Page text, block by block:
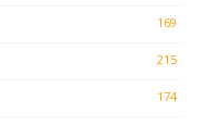
169
215
174